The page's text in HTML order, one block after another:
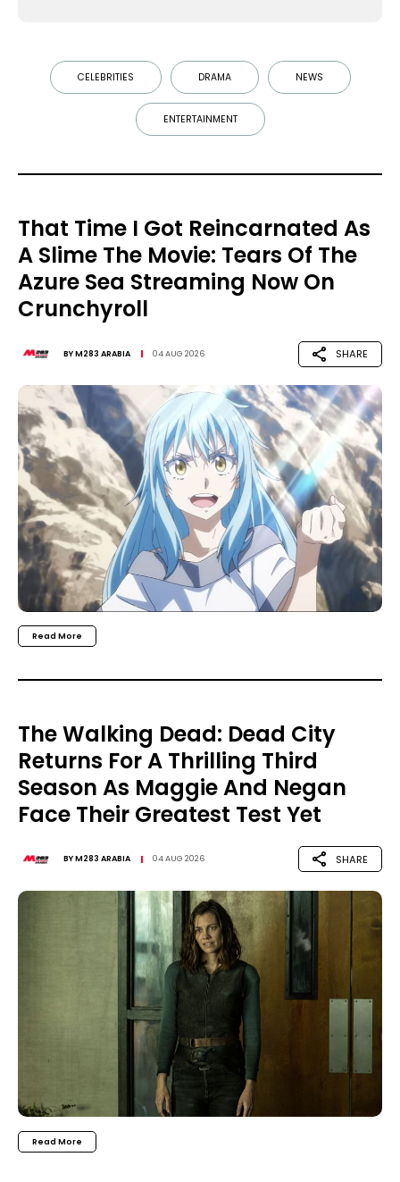
CELEBRITIES DRAMA NEWS
ENTERTAINMENT
That Time I Got Reincarnated As
A Slime The Movie: Tears Of The
Azure Sea Streaming Now On
Crunchyroll
BYM283 ARABIA 04 AUG 2026 SHARE
Read More
The Walking Dead: Dead City
Returns For A Thrilling Third
Season As Maggie And Negan
Face Their Greatest Test Yet
BYM283 ARABIA 04 AUG 2026 SHARE
Read More